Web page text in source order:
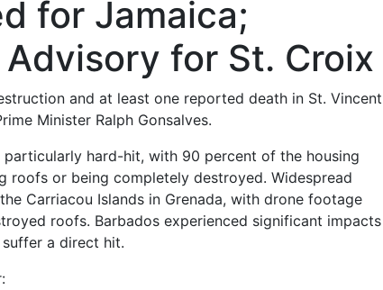
for Jamaica;
for St. Croix
and at least one reported death in St. Vincent
Minister Ralph Gonsalves.
particularly hard-hit, with 90 percent of the housing
roofs or being completely destroyed. Widespread
Carriacou Islands in Grenada, with drone footage
roofs. Barbados experienced significant impacts
a direct hit.